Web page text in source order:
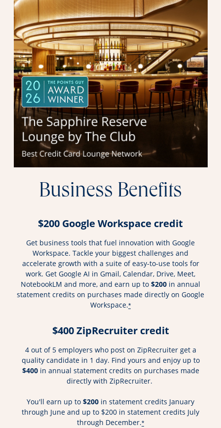
Business Benefits
$200 Google Workspace credit
Get business tools that fuel innovation with Google
Workspace. Tackle your biggest challenges and
accelerate growth with a suite of easy-to-use tools for
work. Get Google AI in Gmail, Calendar, Drive, Meet,
NotebookLM and more, and earn up to $200 in annual
statement credits on purchases made directly on Google
Workspace.*
$400 ZipRecruiter credit
4 out of 5 employers who post on ZipRecruiter get a
quality candidate in 1 day. Find yours and enjoy up to
$400in annual statement credits on purchases made
directly with ZipRecruiter.
You'll earn up to $200 in statement credits January
through June and up to $200 in statement credits July
through December.*